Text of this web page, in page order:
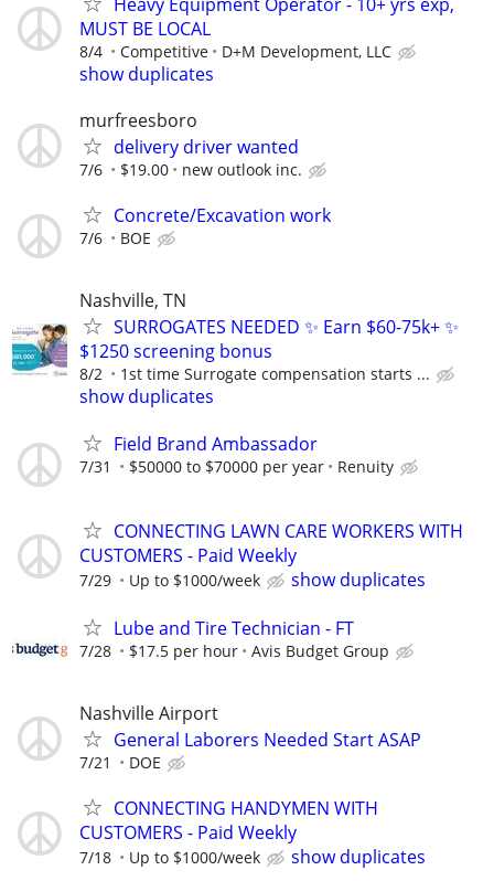
Heavy Equipment Operator - 10+ yrs exp,
MUST BE LOCAL
8/4 Competitive D+M Development, LLC
show duplicates
murfreesboro
delivery driver wanted
7/6 $19.00 new outlook inc.
Concrete/Excavation work
7/6 BOE
Nashville, TN
SURROGATES NEEDED ✨ Earn $60-75k+ ✨
$1250 screening bonus
8/2 1st time Surrogate compensation starts ...
show duplicates
Field Brand Ambassador
7/31 $50000 to $70000 per year Renuity
CONNECTING LAWN CARE WORKERS WITH
CUSTOMERS - Paid Weekly
7/29 Up to $1000/week
show duplicates
Lube and Tire Technician - FT
7/28 $17.5 per hour Avis Budget Group
Nashville Airport
General Laborers Needed Start ASAP
7/21 DOE
CONNECTING HANDYMEN WITH
CUSTOMERS - Paid Weekly
7/18 Up to $1000/week show duplicates